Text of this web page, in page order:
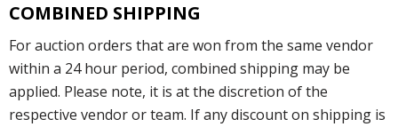
COMBINED SHIPPING
For auction orders that are won from the same vendor
within a 24 hour period, combined shipping may be
applied. Please note, it is at the discretion of the
respective vendor or team. If any discount on shipping is